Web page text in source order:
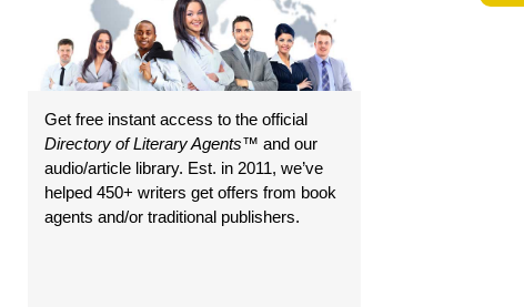
Get free instant access to the official
Directory of Literary Agents™ and our
audio/article library. Est. in 2011, we’ve
helped 450+ writers get offers from book
agents and/or traditional publishers.